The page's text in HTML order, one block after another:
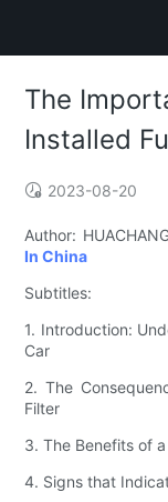
The
Installed
2023-08-20
Author:
In China
Subtitles:
1. Introduction:
Car
2. The
Filter
3. The Benefits of
4. Signs that